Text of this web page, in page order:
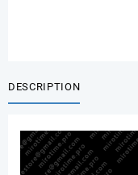
Best
Edition
on
DESCRIPTION